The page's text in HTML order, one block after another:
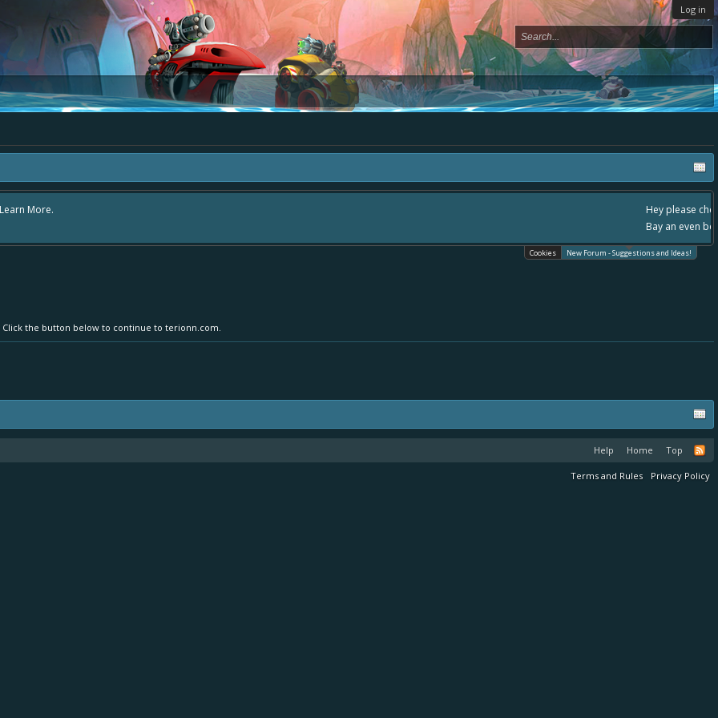
Log in
"The Bay" - as we love all your ideas and want to collect them in one place, - please use it going forward. :) Thanks already for helping to make Battle
Cookies New Forum - Suggestions and Ideas!
the button below to continue to terionn.com.
Help Home Top
Terms and Rules Privacy Policy